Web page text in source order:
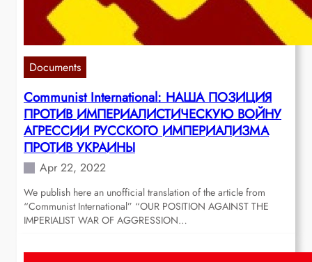
Documents
Communist International: НАША ПОЗИЦИЯ
ПРОТИВ ИМПЕРИАЛИСТИЧЕСКУЮ ВОЙНУ
АГРЕССИИ РУССКОГО ИМПЕРИАЛИЗМА
ПРОТИВ УКРАИНЫ
Apr 22, 2022
We publish here an unofficial translation of the article from
“Communist International” “OUR POSITION AGAINST THE
IMPERIALIST WAR OF AGGRESSION…